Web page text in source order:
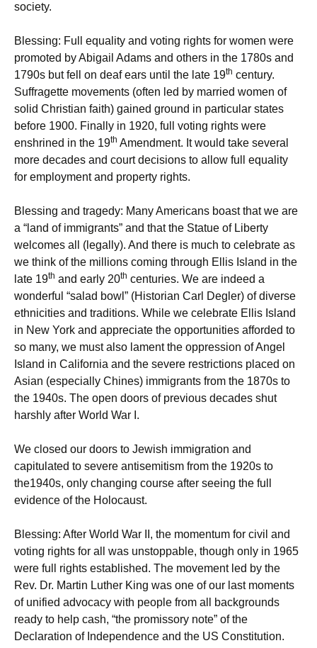
society.
Blessing: Full equality and voting rights for women were
promoted by Abigail Adams and others in the 1780s and
1790s but fell on deaf ears until the late 19th century.
Suffragette movements (often led by married women of
solid Christian faith) gained ground in particular states
before 1900. Finally in 1920, full voting rights were
enshrined in the 19th Amendment. It would take several
more decades and court decisions to allow full equality
for employment and property rights.
Blessing and tragedy: Many Americans boast that we are
a “land of immigrants” and that the Statue of Liberty
welcomes all (legally). And there is much to celebrate as
we think of the millions coming through Ellis Island in the
late 19th and early 20th centuries. We are indeed a
wonderful “salad bowl” (Historian Carl Degler) of diverse
ethnicities and traditions. While we celebrate Ellis Island
in New York and appreciate the opportunities afforded to
so many, we must also lament the oppression of Angel
Island in California and the severe restrictions placed on
Asian (especially Chines) immigrants from the 1870s to
the 1940s. The open doors of previous decades shut
harshly after World War I.
We closed our doors to Jewish immigration and
capitulated to severe antisemitism from the 1920s to
the1940s, only changing course after seeing the full
evidence of the Holocaust.
Blessing: After World War II, the momentum for civil and
voting rights for all was unstoppable, though only in 1965
were full rights established. The movement led by the
Rev. Dr. Martin Luther King was one of our last moments
of unified advocacy with people from all backgrounds
ready to help cash, “the promissory note” of the
Declaration of Independence and the US Constitution.